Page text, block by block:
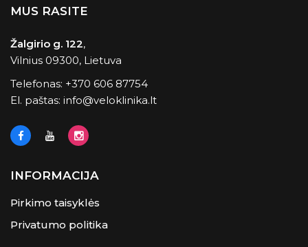
MUS RASITE
Žalgirio g. 122,
Vilnius 09300, Lietuva
Telefonas: +370 606 87754
El. paštas: info@veloklinika.lt
INFORMACIJA
Pirkimo taisyklės
Privatumo politika